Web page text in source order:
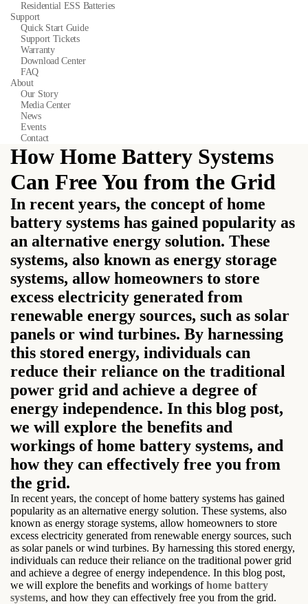
Residential ESS Batteries
Support
Quick Start Guide
Support Tickets
Warranty
Download Center
FAQ
About
Our Story
Media Center
News
Events
Contact
How Home Battery Systems
Can Free You from the Grid
In recent years, the concept of home
battery systems has gained popularity as
an alternative energy solution. These
systems, also known as energy storage
systems, allow homeowners to store
excess electricity generated from
renewable energy sources, such as solar
panels or wind turbines. By harnessing
this stored energy, individuals can
reduce their reliance on the traditional
power grid and achieve a degree of
energy independence. In this blog post,
we will explore the benefits and
workings of home battery systems, and
how they can effectively free you from
the grid.
In recent years, the concept of home battery systems has gained
popularity as an alternative energy solution. These systems, also
known as energy storage systems, allow homeowners to store
excess electricity generated from renewable energy sources, such
as solar panels or wind turbines. By harnessing this stored energy,
individuals can reduce their reliance on the traditional power grid
and achieve a degree of energy independence. In this blog post,
we will explore the benefits and workings ofhome battery
systems, and how they can effectively free you from the grid.